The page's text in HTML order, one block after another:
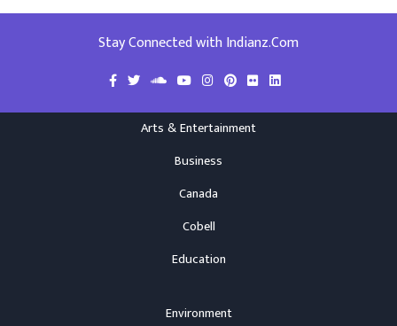
Stay Connected with Indianz.Com
Arts & Entertainment
Business
Canada
Cobell
Education
Environment